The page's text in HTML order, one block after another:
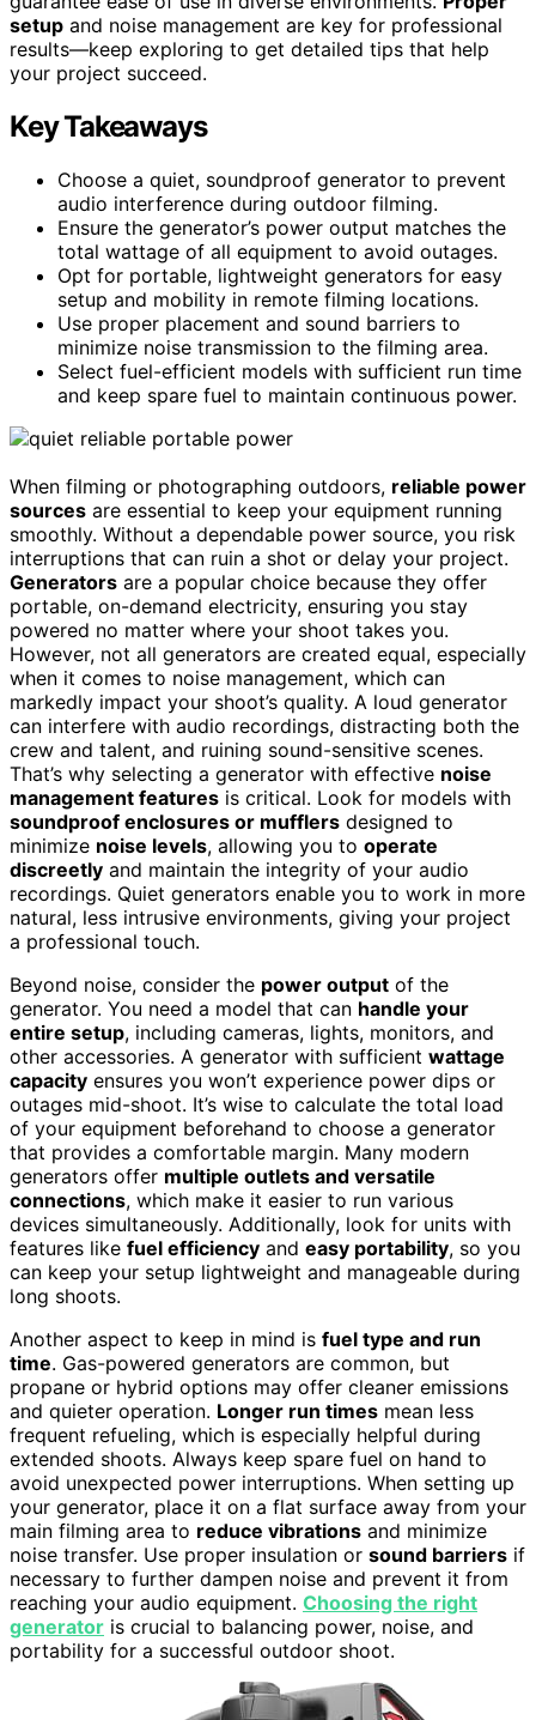
setup and noise management are key for professional
results—keep exploring to get detailed tips that help
your project succeed.
Key Takeaways
Choose a quiet, soundproof generator to prevent
audio interference during outdoor filming.
Ensure the generator’s power output matches the
total wattage of all equipment to avoid outages.
Opt for portable, lightweight generators for easy
setup and mobility in remote filming locations.
Use proper placement and sound barriers to
minimize noise transmission to the filming area.
Select fuel-efficient models with sufficient run time
and keep spare fuel to maintain continuous power.
When filming or photographing outdoors, reliable power
sources are essential to keep your equipment running
smoothly. Without a dependable power source, you risk
interruptions that can ruin a shot or delay your project.
Generators are a popular choice because they offer
portable, on-demand electricity, ensuring you stay
powered no matter where your shoot takes you.
However, not all generators are created equal, especially
when it comes to noise management, which can
markedly impact your shoot’s quality. A loud generator
can interfere with audio recordings, distracting both the
crew and talent, and ruining sound-sensitive scenes.
That’s why selecting a generator with effective noise
management features is critical. Look for models with
soundproof enclosures or mufflers designed to
minimize noise levels, allowing you to operate
discreetly and maintain the integrity of your audio
recordings. Quiet generators enable you to work in more
natural, less intrusive environments, giving your project
a professional touch.
Beyond noise, consider the power output of the
generator. You need a model that can handle your
entire setup, including cameras, lights, monitors, and
other accessories. A generator with sufficient wattage
capacity ensures you won’t experience power dips or
outages mid-shoot. It’s wise to calculate the total load
of your equipment beforehand to choose a generator
that provides a comfortable margin. Many modern
generators offer multiple outlets and versatile
connections, which make it easier to run various
devices simultaneously. Additionally, look for units with
features like fuel efficiency and easy portability, so you
can keep your setup lightweight and manageable during
long shoots.
Another aspect to keep in mind is fuel type and run
time. Gas-powered generators are common, but
propane or hybrid options may offer cleaner emissions
and quieter operation. Longer run times mean less
frequent refueling, which is especially helpful during
extended shoots. Always keep spare fuel on hand to
avoid unexpected power interruptions. When setting up
your generator, place it on a flat surface away from your
main filming area to reduce vibrations and minimize
noise transfer. Use proper insulation or sound barriers if
necessary to further dampen noise and prevent it from
reaching your audio equipment. Choosing the right
generator is crucial to balancing power, noise, and
portability for a successful outdoor shoot.